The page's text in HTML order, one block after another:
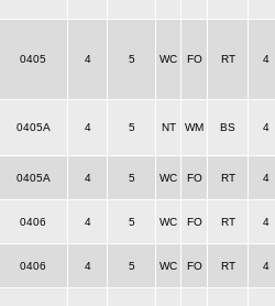
0405 4 5 WC FO RT 4
0405A 4 5 NT WM BS 4
0405A 4 5 WC FO RT 4
0406 4 5 WC FO RT 4
0406 4 5 WC FO RT 4